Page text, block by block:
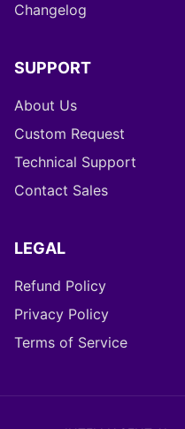
Changelog
SUPPORT
About Us
Custom Request
Technical Support
Contact Sales
LEGAL
Refund Policy
Privacy Policy
Terms of Service